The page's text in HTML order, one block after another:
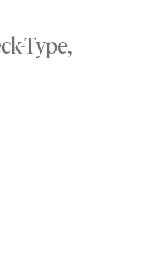
Type,